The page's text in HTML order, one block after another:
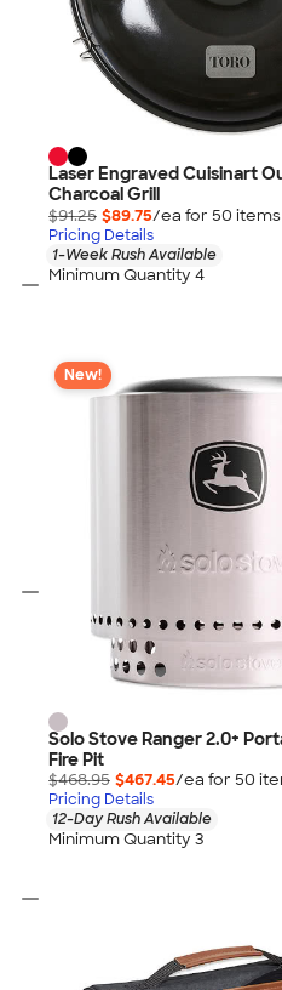
Laser Engraved Cuisinart
Charcoal Grill
$91.25 $89.75/ea for 50 items
Pricing Details
1-Week Rush Available
Minimum Quantity 4
New!
Solo Stove Ranger 2.0+
Fire Pit
$468.95 $467.45/ea for 50
Pricing Details
12-Day Rush Available
Minimum Quantity 3